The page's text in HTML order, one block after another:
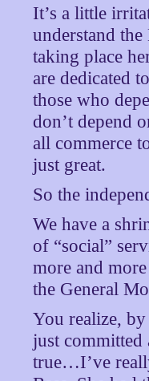
It’s a little
understand
taking place
are dedicated
those who
don’t depend
all commerce
just great.
So the
We have a
of “social”
more and
the General
You realize,
just committed
true…I’ve